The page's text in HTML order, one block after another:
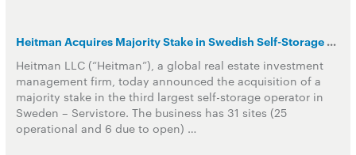
Heitman Acquires Majority Stake in Swedish Self-Storage Operator
Heitman LLC (“Heitman”), a global real estate investment
management firm, today announced the acquisition of a
majority stake in the third largest self-storage operator in
Sweden – Servistore. The business has 31 sites (25
operational and 6 due to open) …